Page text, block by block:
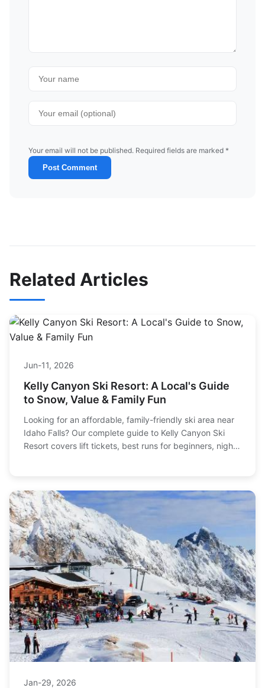
Your email will not be published. Required fields are marked *
Post Comment
Related Articles
Jun-11, 2026
Kelly Canyon Ski Resort: A Local's Guide
to Snow, Value & Family Fun
Looking for an affordable, family-friendly ski area near
Idaho Falls? Our complete guide to Kelly Canyon Ski
Resort covers lift tickets, best runs for beginners, night
Jan-29, 2026